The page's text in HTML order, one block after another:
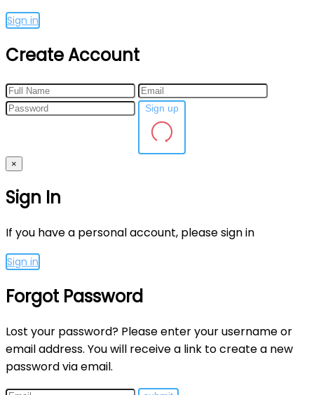
Sign in
Create Account
×
Sign In
If you have a personal account, please sign in
Sign in
Forgot Password
Lost your password? Please enter your username or
email address. You will receive a link to create a new
password via email.